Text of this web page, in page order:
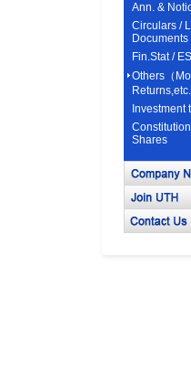
Ann. &
Circulars /
Documents
Fin.Stat /
Others（
Investment
Shares